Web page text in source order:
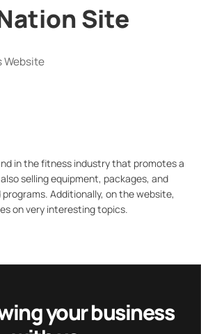
Site
Website
in the fitness industry that promotes a
selling equipment, packages, and
Additionally, on the website,
on very interesting topics.
your business